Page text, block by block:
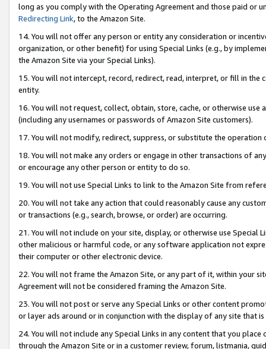
long as you comply with the Operating Agreement and those paid or
Redirecting Link, to the Amazon Site.
14. You will not offer any person or entity any consideration or
organization, or other benefit) for using Special Links (e.g., by
the Amazon Site via your Special Links).
15. You will not intercept, record, redirect, read, interpret, or fill in
entity.
16. You will not request, collect, obtain, store, cache, or otherwise
(including any usernames or passwords of Amazon Site customers).
17. You will not modify, redirect, suppress, or substitute the
18. You will not make any orders or engage in other transactions of
or encourage any other person or entity to do so.
19. You will not use Special Links to link to the Amazon Site from
20. You will not take any action that could reasonably cause any
or transactions (e.g., search, browse, or order) are occurring.
21. You will not include on your site, display, or otherwise use Special
other malicious or harmful code, or any software application not
their computer or other electronic device.
22. You will not frame the Amazon Site, or any part of it, within your
Agreement will not be considered framing the Amazon Site.
23. You will not post or serve any Special Links or other content
or layer ads around or in conjunction with the display of any site that
24. You will not include any Special Links in any content that you
through the Amazon Site or in a customer review, forum, listmania,